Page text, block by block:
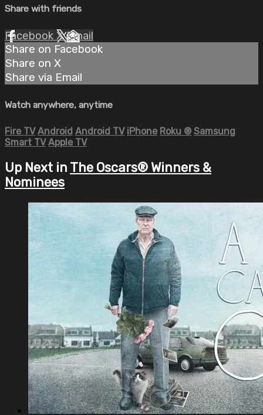
Share with friends
Facebook XEmail
Share on Facebook
Share on X
Share via Email
Watch anywhere, anytime
Fire TV Android Android TV iPhone Roku ® Samsung
Smart TV Apple TV
Up Next in The Oscars® Winners &
Nominees